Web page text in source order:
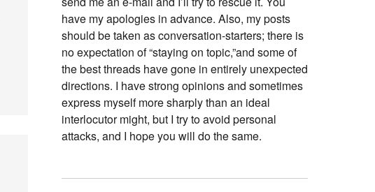
have my apologies in advance. Also, my posts
should be taken as conversation-starters; there is
no expectation of “staying on topic,”and some of
the best threads have gone in entirely unexpected
directions. I have strong opinions and sometimes
express myself more sharply than an ideal
interlocutor might, but I try to avoid personal
attacks, and I hope you will do the same.